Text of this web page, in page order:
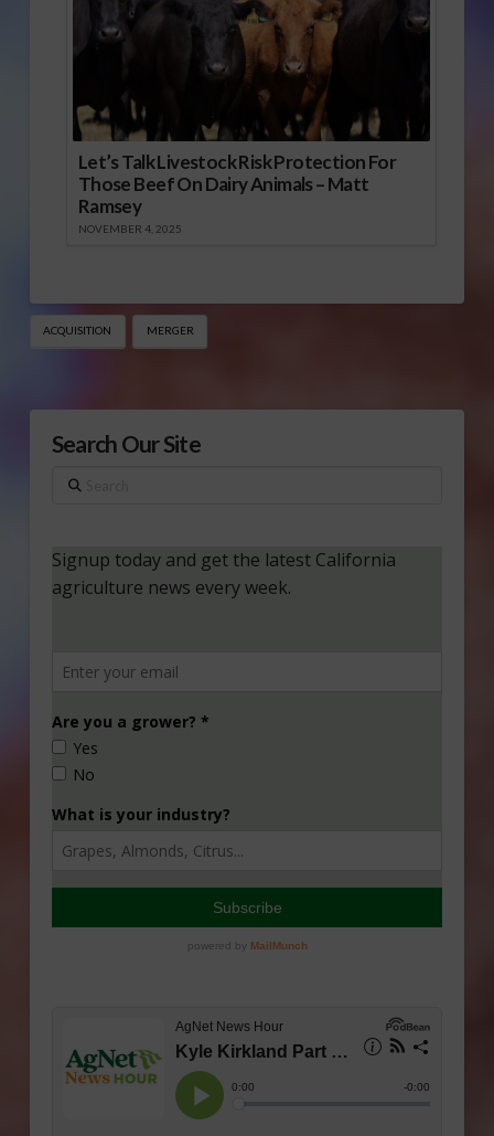
Let’s Talk Livestock Risk Protection For
Those Beef On Dairy Animals – Matt
Ramsey
NOVEMBER 4, 2025
ACQUISITION MERGER
Search Our Site
Search